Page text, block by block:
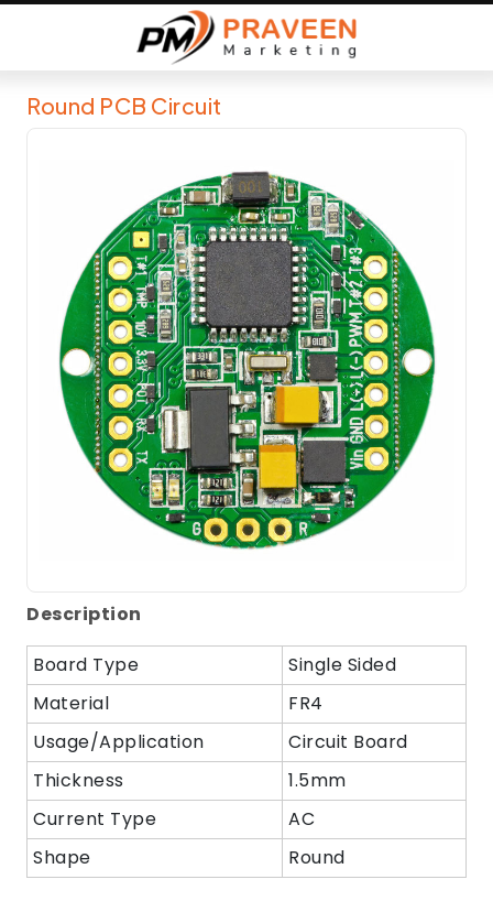
Round PCB Circuit
Description
Board Type
Single Sided
Material
FR4
Usage/Application
Circuit Board
Thickness
1.5mm
Current Type
AC
Shape
Round